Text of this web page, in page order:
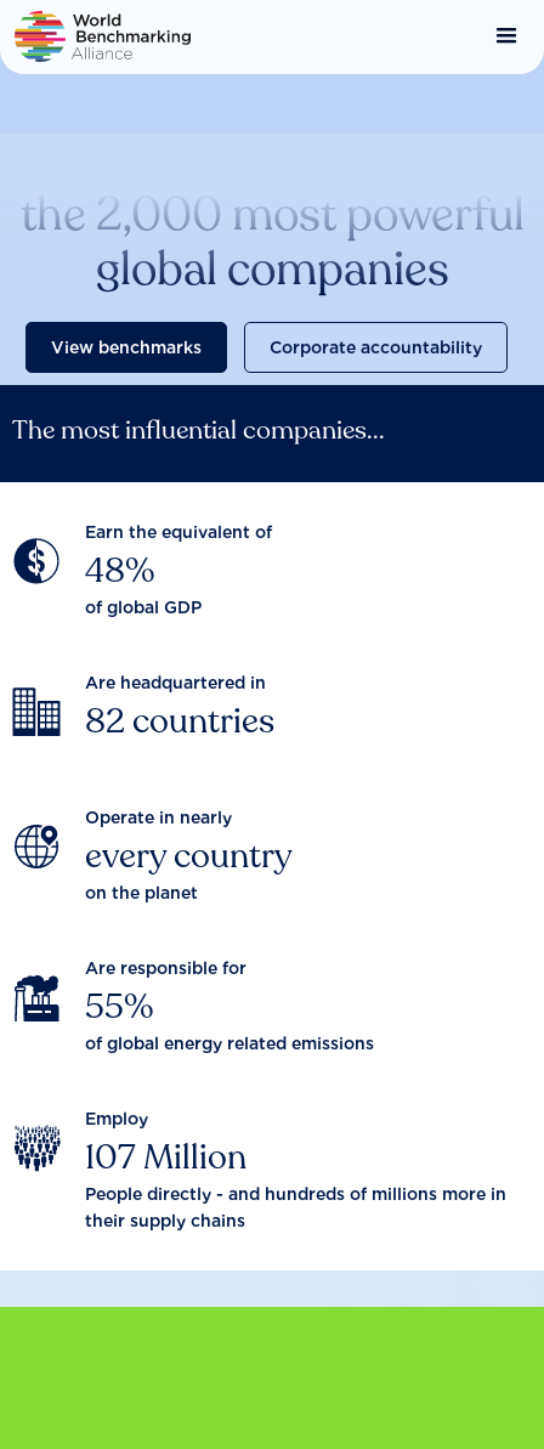
Skip
to
main
the 2,000 most powerful
global companies
View benchmarks Corporate accountability
The most influential companies...
Earn the equivalent of
48%
of global GDP
Are headquartered in
82 countries
Operate in nearly
every country
on the planet
Are responsible for
55%
of global energy related emissions
Employ
107 Million
People directly - and hundreds of millions more in
their supply chains